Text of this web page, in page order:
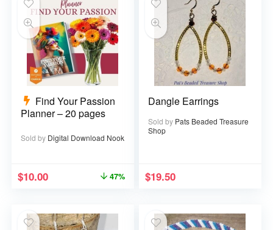
Find Your Passion
Planner – 20 pages
Sold by Digital Download Nook
$10.00 47%
Dangle Earrings
Sold by Pats Beaded Treasure
Shop
$19.50